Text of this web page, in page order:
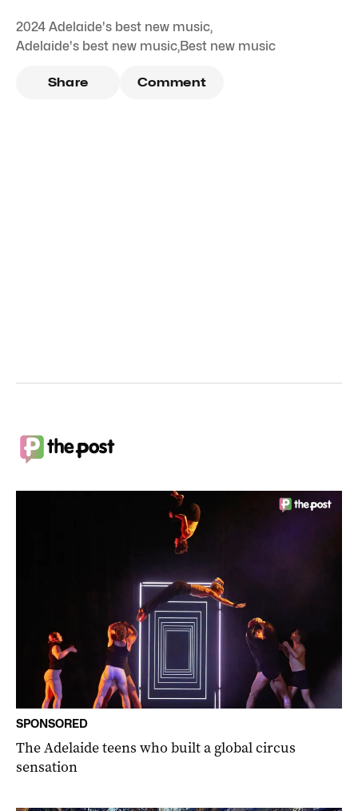
2024 Adelaide's best new music,
Adelaide's best new music,Best new music
Share Comment
SPONSORED
The Adelaide teens who built a global circus
sensation